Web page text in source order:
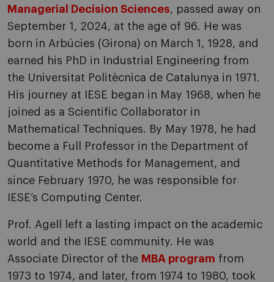
Managerial Decision Sciences, passed away on
September 1, 2024, at the age of 96. He was
born in Arbúcies (Girona) on March 1, 1928, and
earned his PhD in Industrial Engineering from
the Universitat Politècnica de Catalunya in 1971.
His journey at IESE began in May 1968, when he
joined as a Scientific Collaborator in
Mathematical Techniques. By May 1978, he had
become a Full Professor in the Department of
Quantitative Methods for Management, and
since February 1970, he was responsible for
IESE’s Computing Center.
Prof. Agell left a lasting impact on the academic
world and the IESE community. He was
Associate Director of the MBA program from
1973 to 1974, and later, from 1974 to 1980, took